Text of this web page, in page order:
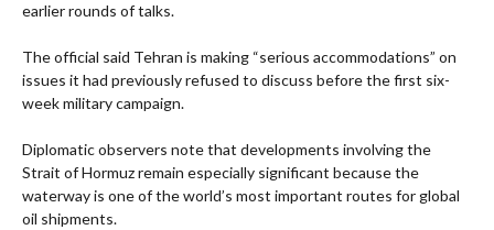
earlier rounds of talks.
The official said Tehran is making “serious accommodations” on
issues it had previously refused to discuss before the first six-
week military campaign.
Diplomatic observers note that developments involving the
Strait of Hormuz remain especially significant because the
waterway is one of the world’s most important routes for global
oil shipments.